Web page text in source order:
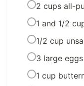
2 cups all-
1 and 1/2
1/2 cup
3 large eggs
1 cup